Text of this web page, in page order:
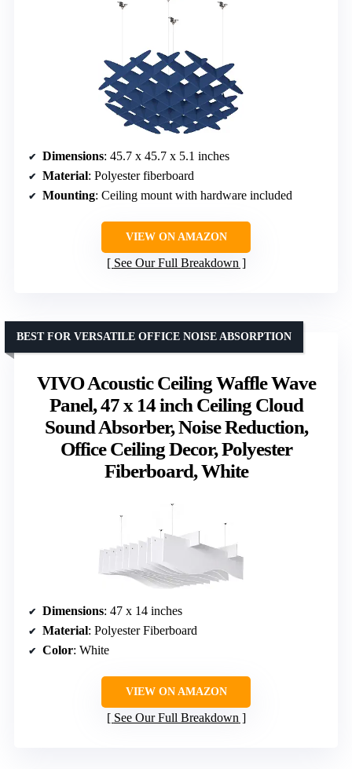
Dimensions: 45.7 x 45.7 x 5.1 inches
Material: Polyester fiberboard
Mounting: Ceiling mount with hardware included
VIEW ON AMAZON
See Our Full Breakdown
VIVO Acoustic Ceiling Waffle Wave
Panel, 47 x 14 inch Ceiling Cloud
Sound Absorber, Noise Reduction,
Office Ceiling Decor, Polyester
Fiberboard, White
BEST FOR VERSATILE OFFICE NOISE ABSORPTION
Dimensions: 47 x 14 inches
Material: Polyester Fiberboard
Color: White
VIEW ON AMAZON
See Our Full Breakdown